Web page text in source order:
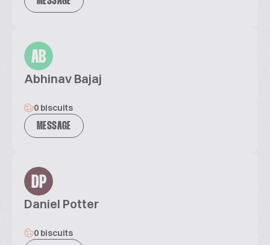
AB
Abhinav Bajaj
0 biscuits
MESSAGE
DP
Daniel Potter
0 biscuits